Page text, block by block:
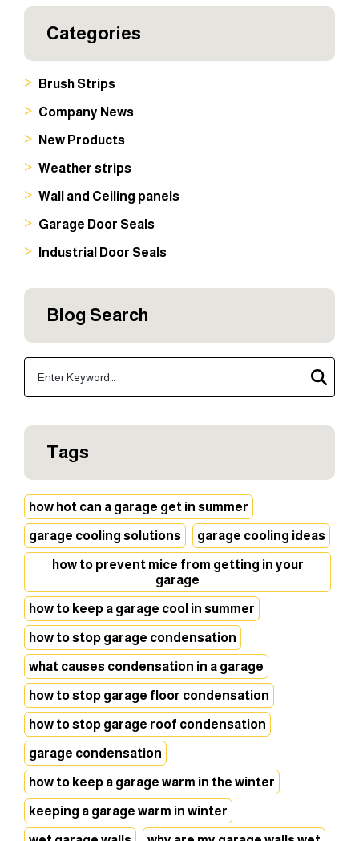
Categories
Brush Strips
Company News
New Products
Weather strips
Wall and Ceiling panels
Garage Door Seals
Industrial Door Seals
Blog Search
Tags
how hot can a garage get in summer
garage cooling solutions garage cooling ideas
how to prevent mice from getting in your
garage
how to keep a garage cool in summer
how to stop garage condensation
what causes condensation in a garage
how to stop garage floor condensation
how to stop garage roof condensation
garage condensation
how to keep a garage warm in the winter
keeping a garage warm in winter